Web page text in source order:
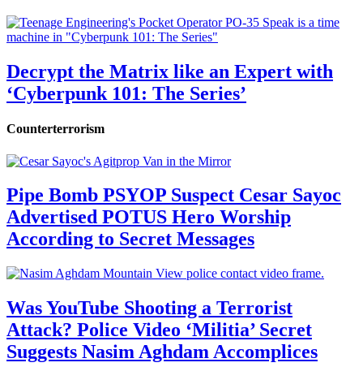
Decrypt the Matrix like an Expert with
‘Cyberpunk 101: The Series’
Counterterrorism
Pipe Bomb PSYOP Suspect Cesar Sayoc
Advertised POTUS Hero Worship
According to Secret Messages
Was YouTube Shooting a Terrorist
Attack? Police Video ‘Militia’ Secret
Suggests Nasim Aghdam Accomplices